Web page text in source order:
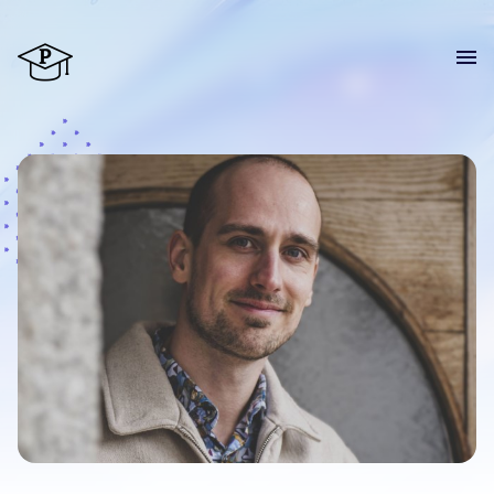
Home
Courses
Blog
About
Contact